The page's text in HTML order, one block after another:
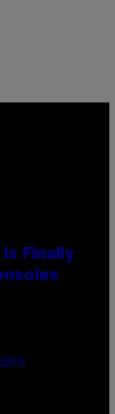
Finally